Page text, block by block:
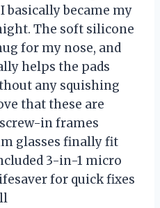
basically became my
The soft silicone
for my nose, and
helps the pads
any squishing
that these are
in frames
glasses finally fit
3-in-1 micro
for quick fixes